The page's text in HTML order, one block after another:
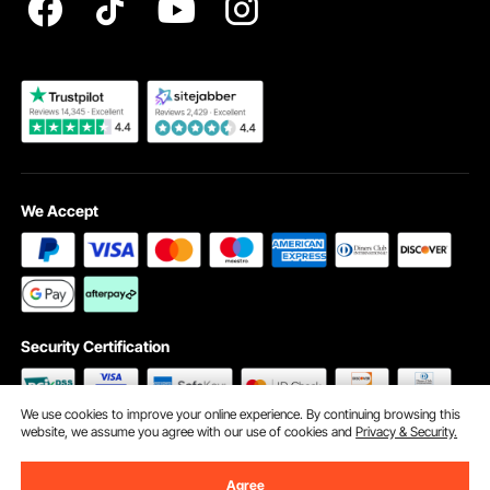
Become a VEVOR Dealer
We Accept
Security Certification
We use cookies to improve your online experience. By continuing browsing this
website, we assume you agree with our use of cookies andPrivacy & Security.
Agree